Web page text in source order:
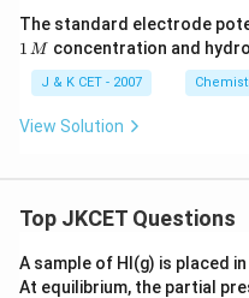
The standard electrode
1 M concentration and
J & K CET - 2007
View Solution
Top JKCET Questions
A sample of HI(g) is placed
At equilibrium, the partial